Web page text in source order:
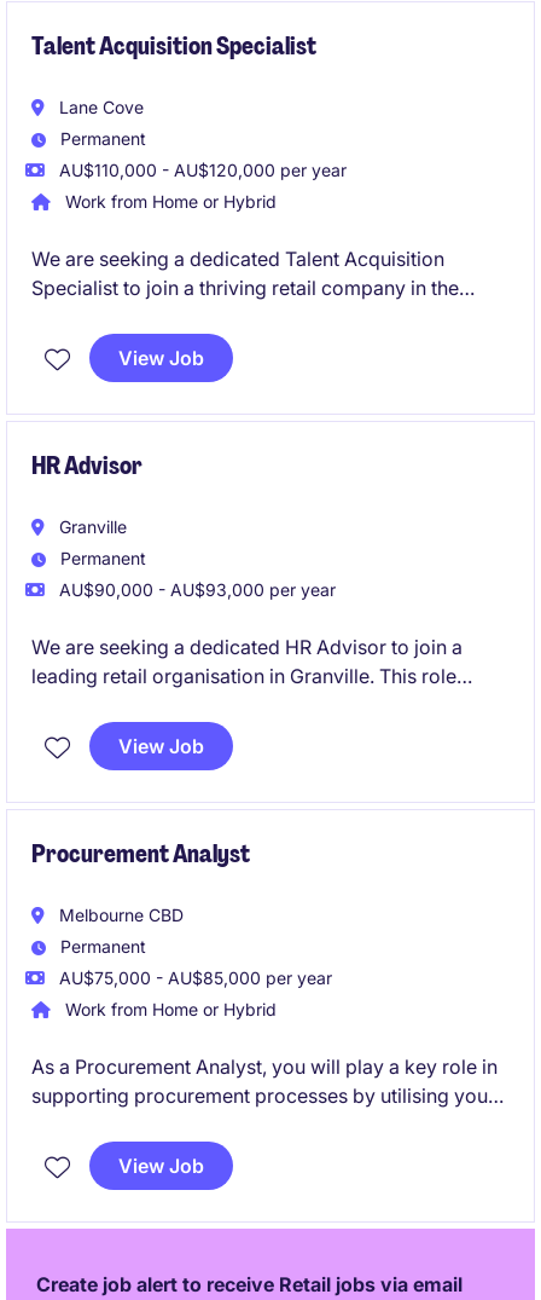
Talent Acquisition Specialist
Lane Cove
Permanent
AU$110,000 - AU$120,000 per year
Work from Home or Hybrid
We are seeking a dedicated Talent Acquisition
Specialist to join a thriving retail company in the
offers an exciting opportunity to contribute to the
recruitment and onboarding processes.
View Job
HR Advisor
Granville
Permanent
AU$90,000 - AU$93,000 per year
We are seeking a dedicated HR Advisor to join a
leading retail organisation in Granville. This role
resources, capable of providing expert advice and
support to stakeholders.
View Job
Procurement Analyst
Melbourne CBD
Permanent
AU$75,000 - AU$85,000 per year
Work from Home or Hybrid
As a Procurement Analyst, you will play a key role in
supporting procurement processes by utilising your
a fantastic opportunity to contribute to a loved
Australian retail brand and be hands on with industry
View Job
Create job alert to receive Retail jobs via email